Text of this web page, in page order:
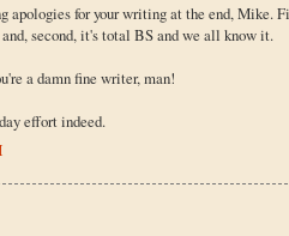
apologies for your writing at the end, Mike.
second, it's total BS and we all know it.
a damn fine writer, man!
effort indeed.